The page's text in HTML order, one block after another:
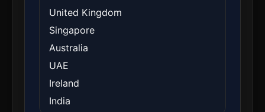
United Kingdom
Singapore
Australia
UAE
Ireland
India